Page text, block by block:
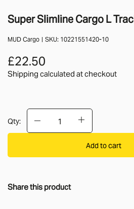
Super Slimline Cargo L
MUD Cargo SKU: 10221551420-10
£22.50
Shipping calculatedat checkout
Qty:
Add to cart
Share this product